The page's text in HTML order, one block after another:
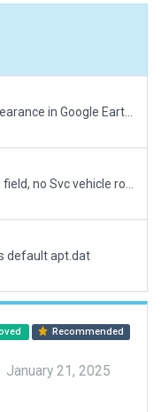
default apt.dat
Recommended
January 21, 2025